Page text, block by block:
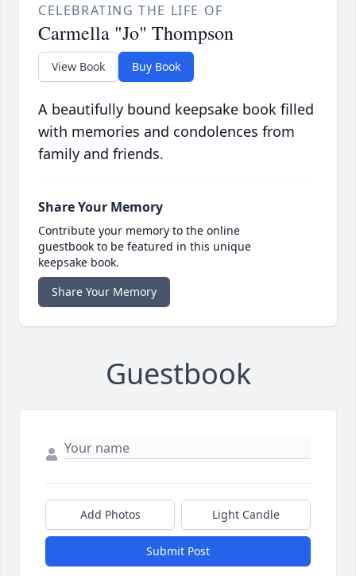
CELEBRATING THE LIFE OF
Carmella "Jo" Thompson
View Book Buy Book
A beautifully bound keepsake book filled
with memories and condolences from
family and friends.
Share Your Memory
Contribute your memory to the online
guestbook to be featured in this unique
keepsake book.
Share Your Memory
Guestbook
Add Photos Light Candle
Submit Post